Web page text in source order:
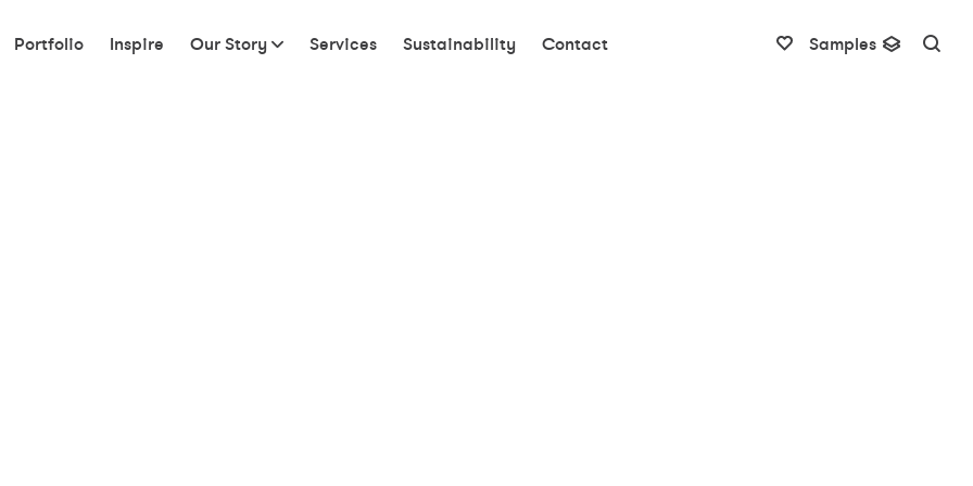
Portfolio Inspire Our Story Services Sustainability Contact Samples